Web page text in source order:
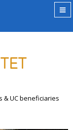
& UC beneficiaries